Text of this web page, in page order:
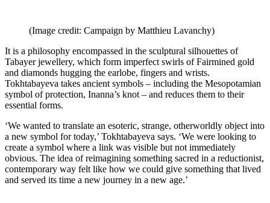
(Image credit: Campaign by Matthieu Lavanchy)
It is a philosophy encompassed in the sculptural silhouettes of
Tabayer jewellery, which form imperfect swirls of Fairmined gold
and diamonds hugging the earlobe, fingers and wrists.
Tokhtabayeva takes ancient symbols – including the Mesopotamian
symbol of protection, Inanna’s knot – and reduces them to their
essential forms.
‘We wanted to translate an esoteric, strange, otherworldly object into
a new symbol for today,’ Tokhtabayeva says. ‘We were looking to
create a symbol where a link was visible but not immediately
obvious. The idea of reimagining something sacred in a reductionist,
contemporary way felt like how we could give something that lived
and served its time a new journey in a new age.’